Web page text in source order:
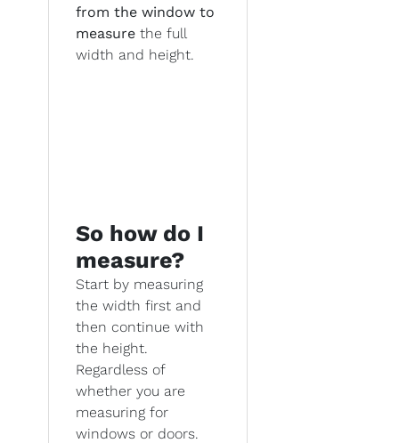
from the window to
measure the full
width and height.
So how do I
measure?
Start by measuring
the width first and
then continue with
the height.
Regardless of
whether you are
measuring for
windows or doors.